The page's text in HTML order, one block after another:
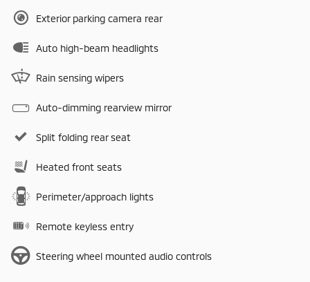
Exterior parking camera rear
Auto high-beam headlights
Rain sensing wipers
Auto-dimming rearview mirror
Split folding rear seat
Heated front seats
Perimeter/approach lights
Remote keyless entry
Steering wheel mounted audio controls